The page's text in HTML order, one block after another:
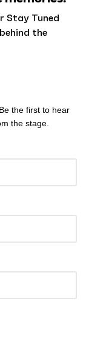
Stay Tuned
the
the first to hear
the stage.